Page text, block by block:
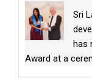
Sri
has
Award at a